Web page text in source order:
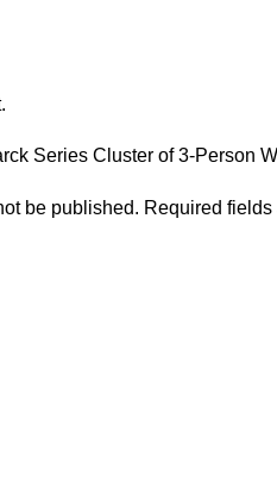
Series Cluster of 3-Person
be published. Required fields